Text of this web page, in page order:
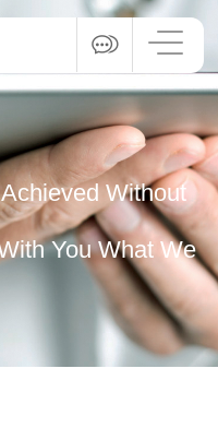
Without
You What We